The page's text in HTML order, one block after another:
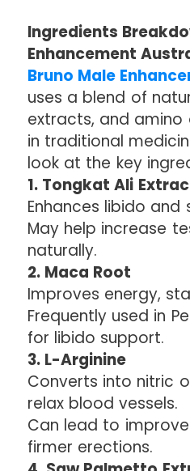
Ingredients
Enhancement
Bruno Male
uses a blend of
extracts, and
in traditional
look at the key
1. Tongkat Ali
Enhances libido and
May help increase
naturally.
2. Maca Root
Improves energy,
Frequently used in
for libido support.
3. L-Arginine
Converts into nitric
relax blood vessels.
Can lead to
firmer erections.